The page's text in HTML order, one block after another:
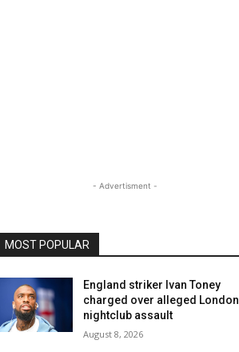
- Advertisment -
MOST POPULAR
England striker Ivan Toney
charged over alleged London
nightclub assault
August 8, 2026